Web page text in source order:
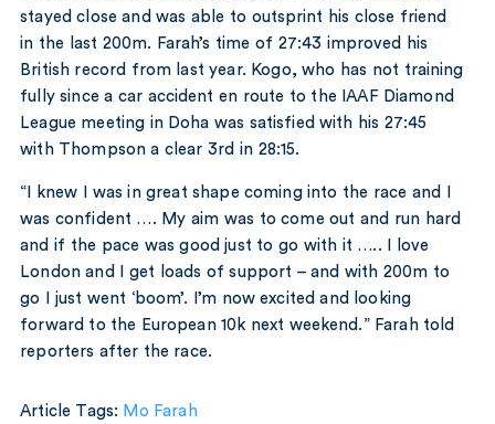
stayed close and was able to outsprint his close friend
in the last 200m. Farah’s time of 27:43 improved his
British record from last year. Kogo, who has not training
fully since a car accident en route to the IAAF Diamond
League meeting in Doha was satisfied with his 27:45
with Thompson a clear 3rd in 28:15.
“I knew I was in great shape coming into the race and I
was confident …. My aim was to come out and run hard
and if the pace was good just to go with it ….. I love
London and I get loads of support – and with 200m to
go I just went ‘boom’. I’m now excited and looking
forward to the European 10k next weekend.” Farah told
reporters after the race.
Article Tags: Mo Farah